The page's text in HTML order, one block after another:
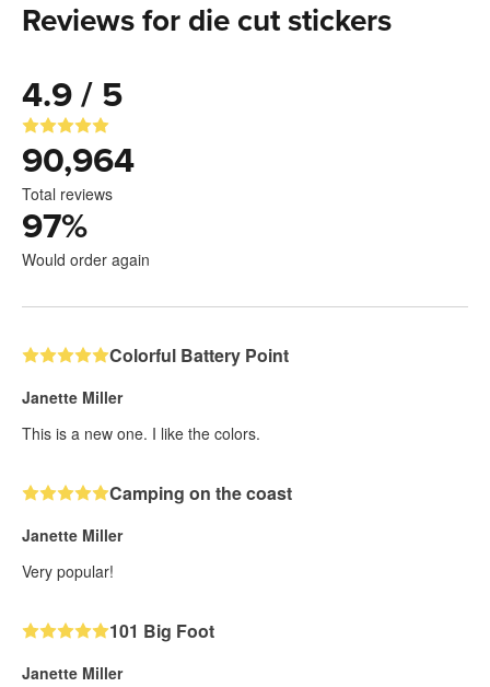
Reviews for die cut stickers
4.9 / 5
90,964
Total reviews
97%
Would order again
Colorful Battery Point
Janette Miller
This is a new one. I like the colors.
Camping on the coast
Janette Miller
Very popular!
101 Big Foot
Janette Miller